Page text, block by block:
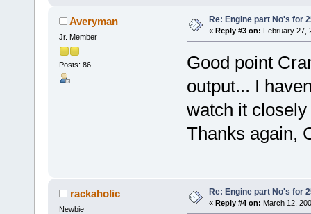
Averyman
Jr. Member
Posts: 86
Re: Engine part No's for
« Reply #3 on: February 27,
Good point
output... I
watch it
Thanks again,
rackaholic
Newbie
Re: Engine part No's for
« Reply #4 on: March 12,